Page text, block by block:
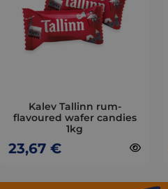
Kalev Tallinn rum-
flavoured wafer candies
1kg
23,67 €
variants.
options
the
page